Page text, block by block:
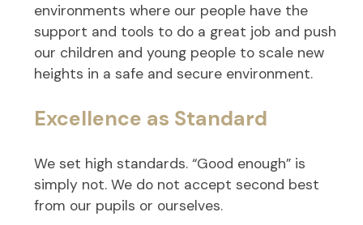
environments where our people have the
support and tools to do a great job and push
our children and young people to scale new
heights in a safe and secure environment.
Excellence as Standard
We set high standards. “Good enough” is
simply not. We do not accept second best
from our pupils or ourselves.